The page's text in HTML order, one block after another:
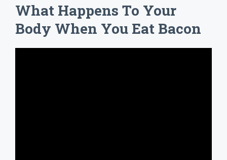
What Happens To Your
Body When You Eat Bacon